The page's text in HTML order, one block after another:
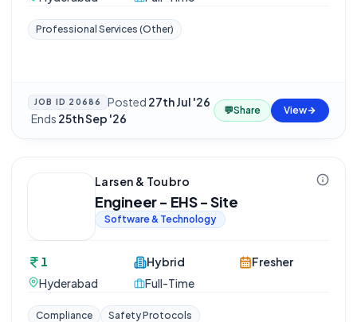
Professional Services (Other)
JOB ID 20686 Posted 27th Jul '26
·Ends 25th Sep '26
💬Share View
Larsen & Toubro
Engineer - EHS - Site
Software & Technology
1
Hyderabad
Hybrid
Full-Time
Fresher
Compliance Safety Protocols